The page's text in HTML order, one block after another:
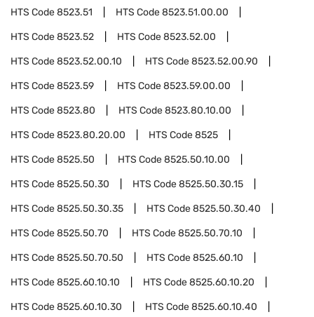
HTS Code8523.51 HTS Code8523.51.00.00
HTS Code8523.52 HTS Code8523.52.00
HTS Code8523.52.00.10 HTS Code8523.52.00.90
HTS Code8523.59 HTS Code8523.59.00.00
HTS Code8523.80 HTS Code8523.80.10.00
HTS Code8523.80.20.00 HTS Code8525
HTS Code8525.50 HTS Code8525.50.10.00
HTS Code8525.50.30 HTS Code8525.50.30.15
HTS Code8525.50.30.35 HTS Code8525.50.30.40
HTS Code8525.50.70 HTS Code8525.50.70.10
HTS Code8525.50.70.50 HTS Code8525.60.10
HTS Code8525.60.10.10 HTS Code8525.60.10.20
HTS Code8525.60.10.30 HTS Code8525.60.10.40